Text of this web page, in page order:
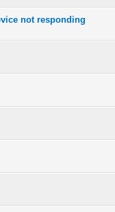
not responding